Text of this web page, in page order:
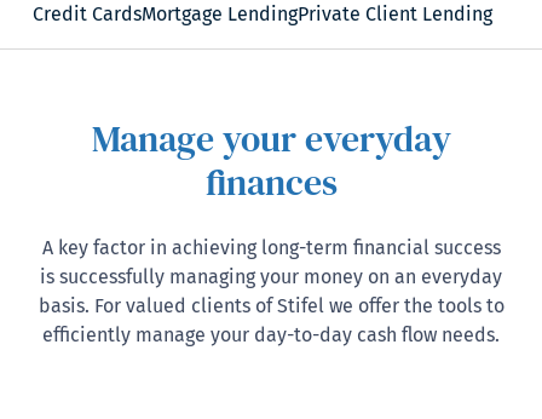
Credit CardsMortgage LendingPrivate Client Lending
Manage your everyday
finances
A key factor in achieving long-term financial success
is successfully managing your money on an everyday
basis. For valued clients of Stifel we offer the tools to
efficiently manage your day-to-day cash flow needs.